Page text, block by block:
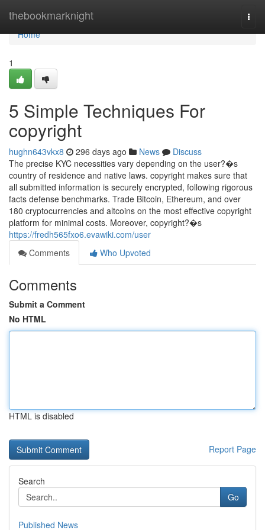
thebookmarknight
Home
Home
1
5 Simple Techniques For
copyright
hughn643vkx8 296 days ago News
Discuss
The precise KYC necessities vary depending on the user?�s
country of residence and native laws. copyright makes sure that
all submitted information is securely encrypted, following rigorous
facts defense benchmarks. Trade Bitcoin, Ethereum, and over
180 cryptocurrencies and altcoins on the most effective copyright
platform for minimal costs. Moreover, copyright?�s
https://fredh565fxo6.evawiki.com/user
Comments
Who Upvoted
Comments
Submit a Comment
No HTML
HTML is disabled
Report Page
Search
Go
Published News